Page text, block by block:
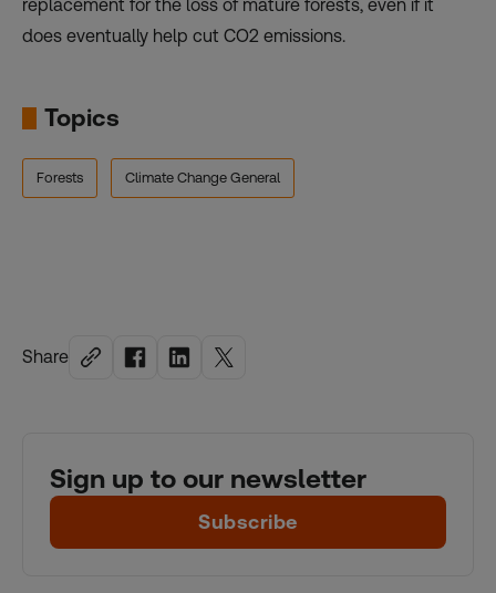
Share
Sign up to our newsletter
Subscribe
replacement for the loss of mature forests, even if it
does eventually help cut CO2 emissions.
Topics
Forests Climate Change General